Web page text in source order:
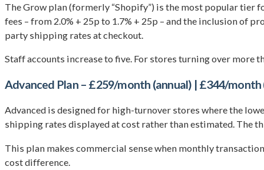
The Grow plan (formerly “Shopify”) is the most popular
fees – from 2.0% + 25p to 1.7% + 25p – and the inclusion
party shipping rates at checkout.
Staff accounts increase to five. For stores turning over more
Advanced Plan – £259/month (annual) | £344/
Advanced is designed for high-turnover stores where the
shipping rates displayed at cost rather than estimated. The
This plan makes commercial sense when monthly
cost difference.